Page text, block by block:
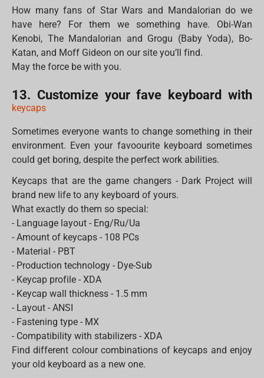
How many fans of Star Wars and Mandalorian do we
have here? For them we something have. Obi-Wan
Kenobi, The Mandalorian and Grogu (Baby Yoda), Bo-
Katan, and Moff Gideon on our site you’ll find.
May the force be with you.
13. Customize your fave keyboard with
keycaps
Sometimes everyone wants to change something in their
environment. Even your favoourite keyboard sometimes
could get boring, despite the perfect work abilities.
Keycaps that are the game changers - Dark Project will
brand new life to any keyboard of yours.
What exactly do them so special:
- Language layout - Eng/Ru/Ua
- Amount of keycaps - 108 PCs
- Material - PBT
- Production technology - Dye-Sub
- Keycap profile - XDA
- Keycap wall thickness - 1.5 mm
- Layout - ANSI
- Fastening type - MX
- Compatibility with stabilizers - XDA
Find different colour combinations of keycaps and enjoy
your old keyboard as a new one.